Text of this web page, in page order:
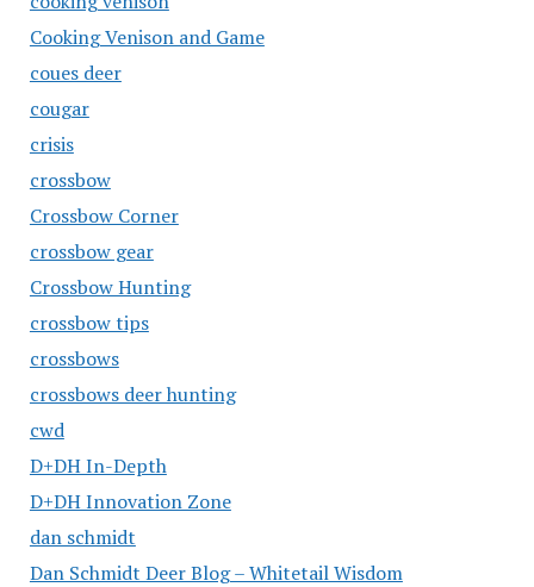
Cooking Venison and Game
coues deer
cougar
crisis
crossbow
Crossbow Corner
crossbow gear
Crossbow Hunting
crossbow tips
crossbows
crossbows deer hunting
cwd
D+DH In-Depth
D+DH Innovation Zone
dan schmidt
Dan Schmidt Deer Blog – Whitetail Wisdom